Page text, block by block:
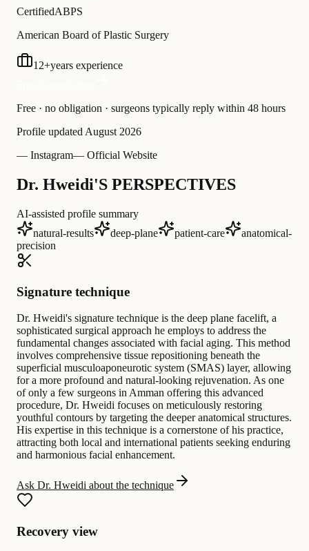
CertifiedABPS
American Board of Plastic Surgery
12+years experience
Free · no obligation · surgeons typically reply within 48 hours
Profile updated August 2026
— Instagram— Official Website
Dr. Hweidi'S PERSPECTIVES
AI-assisted profile summary
natural-results
deep-plane patient-care
anatomical-
precision
Signature technique
Dr. Hweidi's signature technique is the deep plane facelift, a
sophisticated surgical approach he employs to address the
fundamental changes associated with facial aging. This method
involves comprehensive tissue repositioning beneath the
superficial musculoaponeurotic system (SMAS) layer, allowing
for a more profound and natural-looking rejuvenation. As one
of only a few surgeons in Amman offering this advanced
procedure, Dr. Hweidi focuses on meticulously restoring
youthful contours by targeting the deeper anatomical structures.
His expertise in this technique is a cornerstone of his practice,
attracting both local and international patients seeking enduring
and harmonious facial enhancement.
Ask Dr. Hweidi about the technique
Recovery view